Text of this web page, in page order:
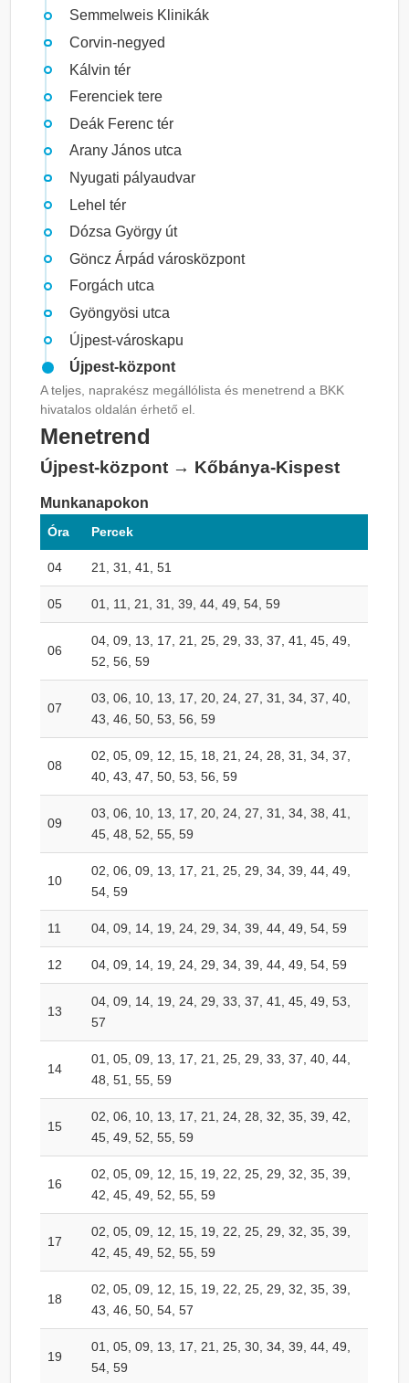
Semmelweis Klinikák
Corvin-negyed
Kálvin tér
Ferenciek tere
Deák Ferenc tér
Arany János utca
Nyugati pályaudvar
Lehel tér
Dózsa György út
Göncz Árpád városközpont
Forgách utca
Gyöngyösi utca
Újpest-városkapu
Újpest-központ
A teljes, naprakész megállólista és menetrend a BKK
hivatalos oldalán érhető el.
Menetrend
Újpest-központ → Kőbánya-Kispest
Munkanapokon
Óra Percek
04 21, 31, 41, 51
05 01, 11, 21, 31, 39, 44, 49, 54, 59
06
04, 09, 13, 17, 21, 25, 29, 33, 37, 41, 45, 49,
52, 56, 59
07
03, 06, 10, 13, 17, 20, 24, 27, 31, 34, 37, 40,
43, 46, 50, 53, 56, 59
08
02, 05, 09, 12, 15, 18, 21, 24, 28, 31, 34, 37,
40, 43, 47, 50, 53, 56, 59
09
03, 06, 10, 13, 17, 20, 24, 27, 31, 34, 38, 41,
45, 48, 52, 55, 59
10
02, 06, 09, 13, 17, 21, 25, 29, 34, 39, 44, 49,
54, 59
11 04, 09, 14, 19, 24, 29, 34, 39, 44, 49, 54, 59
12 04, 09, 14, 19, 24, 29, 34, 39, 44, 49, 54, 59
13
04, 09, 14, 19, 24, 29, 33, 37, 41, 45, 49, 53,
57
14
01, 05, 09, 13, 17, 21, 25, 29, 33, 37, 40, 44,
48, 51, 55, 59
15
02, 06, 10, 13, 17, 21, 24, 28, 32, 35, 39, 42,
45, 49, 52, 55, 59
16
02, 05, 09, 12, 15, 19, 22, 25, 29, 32, 35, 39,
42, 45, 49, 52, 55, 59
17
02, 05, 09, 12, 15, 19, 22, 25, 29, 32, 35, 39,
42, 45, 49, 52, 55, 59
18
02, 05, 09, 12, 15, 19, 22, 25, 29, 32, 35, 39,
43, 46, 50, 54, 57
19
01, 05, 09, 13, 17, 21, 25, 30, 34, 39, 44, 49,
54, 59